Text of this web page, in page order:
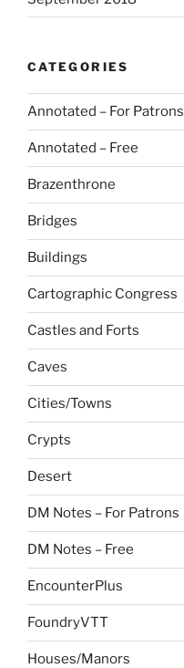
CATEGORIES
Annotated – For Patrons
Annotated – Free
Brazenthrone
Bridges
Buildings
Cartographic Congress
Castles and Forts
Caves
Cities/Towns
Crypts
Desert
DM Notes – For Patrons
DM Notes – Free
EncounterPlus
FoundryVTT
Houses/Manors